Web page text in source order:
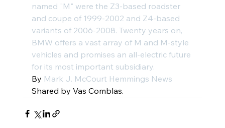
named "M" were the Z3-based roadster
and coupe of 1999-2002 and Z4-based
variants of 2006-2008. Twenty years on,
BMW offers a vast array of M and M-style
vehicles and promises an all-electric future
for its most important subsidiary.
By Mark J. McCourt Hemmings News
Shared by Vas Comblas.